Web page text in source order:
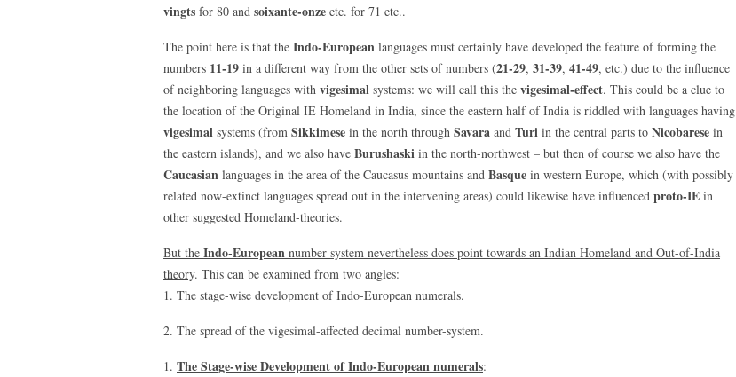
vingts for 80 and soixante-onze etc. for 71 etc..
The point here is that the Indo-European languages must certainly have developed the feature of forming the
numbers 11-19 in a different way from the other sets of numbers (21-29, 31-39, 41-49, etc.) due to the influence
of neighboring languages with vigesimal systems: we will call this the vigesimal-effect. This could be a clue to
the location of the Original IE Homeland in India, since the eastern half of India is riddled with languages having
vigesimal systems (from Sikkimese in the north through Savara and Turi in the central parts to Nicobarese in
the eastern islands), and we also have Burushaski in the north-northwest – but then of course we also have the
Caucasian languages in the area of the Caucasus mountains and Basque in western Europe, which (with possibly
related now-extinct languages spread out in the intervening areas) could likewise have influenced proto-IE in
other suggested Homeland-theories.
But the Indo-European number system nevertheless does point towards an Indian Homeland and Out-of-India
theory. This can be examined from two angles:
1. The stage-wise development of Indo-European numerals.
2. The spread of the vigesimal-affected decimal number-system.
1. The Stage-wise Development of Indo-European numerals: